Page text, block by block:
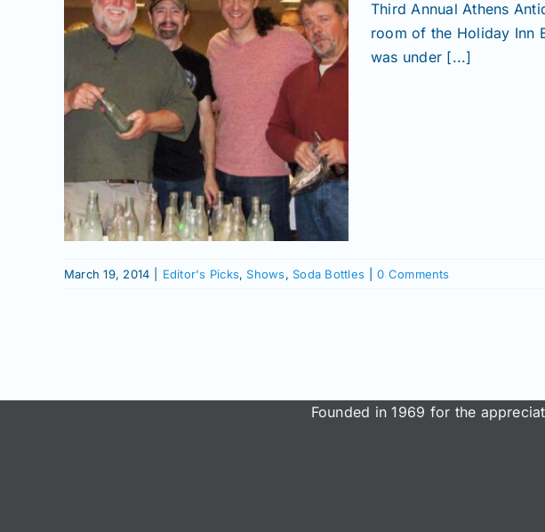
Third Annual Athens
room of the Holiday Inn
was under [...]
March 19, 2014 Editor's Picks,Shows,Soda Bottles 0 Comments
Founded in 1969 for the